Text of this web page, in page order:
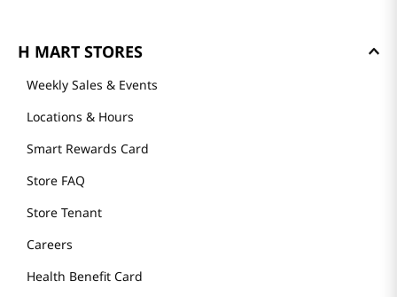
H MART STORES
Weekly Sales & Events
Locations & Hours
Smart Rewards Card
Store FAQ
Store Tenant
Careers
Health Benefit Card